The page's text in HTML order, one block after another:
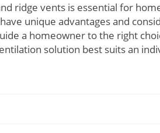
ridge vents is essential for
unique advantages and
a homeowner to the right
solution best suits an